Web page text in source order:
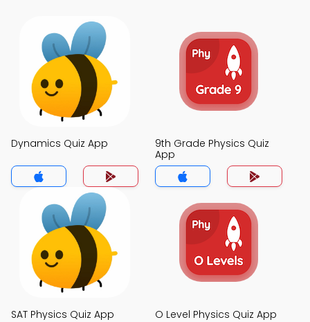
Dynamics Quiz App
9th Grade Physics Quiz
App
SAT Physics Quiz App O Level Physics Quiz App